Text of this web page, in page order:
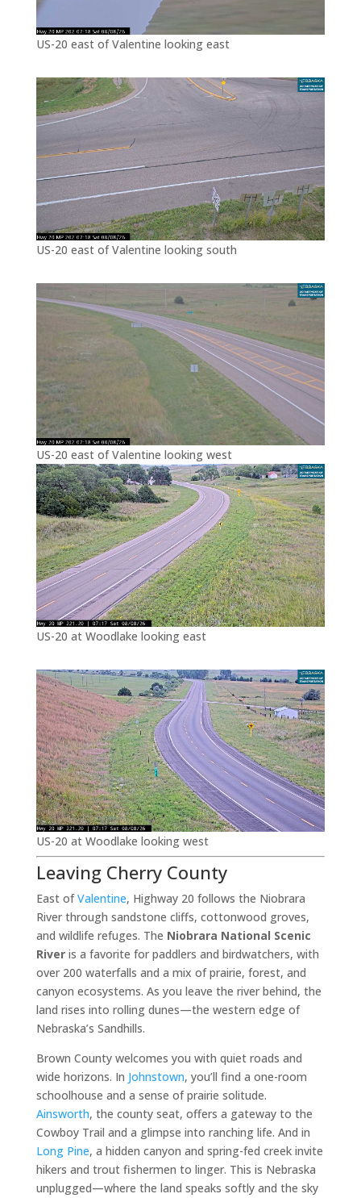
US-20 east of Valentine looking east
US-20 east of Valentine looking south
US-20 east of Valentine looking west
US-20 at Woodlake looking east
US-20 at Woodlake looking west
Leaving Cherry County
East ofValentine, Highway 20 follows the Niobrara
River through sandstone cliffs, cottonwood groves,
and wildlife refuges. The Niobrara National Scenic
Riveris a favorite for paddlers and birdwatchers, with
over 200 waterfalls and a mix of prairie, forest, and
canyon ecosystems. As you leave the river behind, the
land rises into rolling dunes—the western edge of
Nebraska’s Sandhills.
Brown County welcomes you with quiet roads and
wide horizons. In Johnstown, you’ll find a one-room
schoolhouse and a sense of prairie solitude.
Ainsworth, the county seat, offers a gateway to the
Cowboy Trail and a glimpse into ranching life. And in
Long Pine, a hidden canyon and spring-fed creek invite
hikers and trout fishermen to linger. This is Nebraska
unplugged—where the land speaks softly and the sky